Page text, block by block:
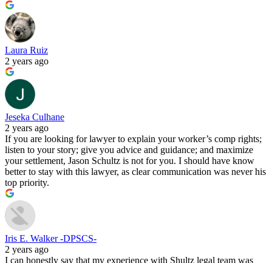
Laura Ruiz
2 years ago
Jeseka Culhane
2 years ago
If you are looking for lawyer to explain your worker’s comp rights;
listen to your story; give you advice and guidance; and maximize
your settlement, Jason Schultz is not for you. I should have know
better to stay with this lawyer, as clear communication was never his
top priority.
Iris E. Walker -DPSCS-
2 years ago
I can honestly say that my experience with Shultz legal team was